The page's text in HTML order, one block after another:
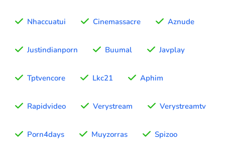
Nhaccuatui Cinemassacre Aznude
Justindianporn Buumal Javplay
Tptvencore Lkc21 Aphim
Rapidvideo Verystream Verystreamtv
Porn4days Muyzorras Spizoo